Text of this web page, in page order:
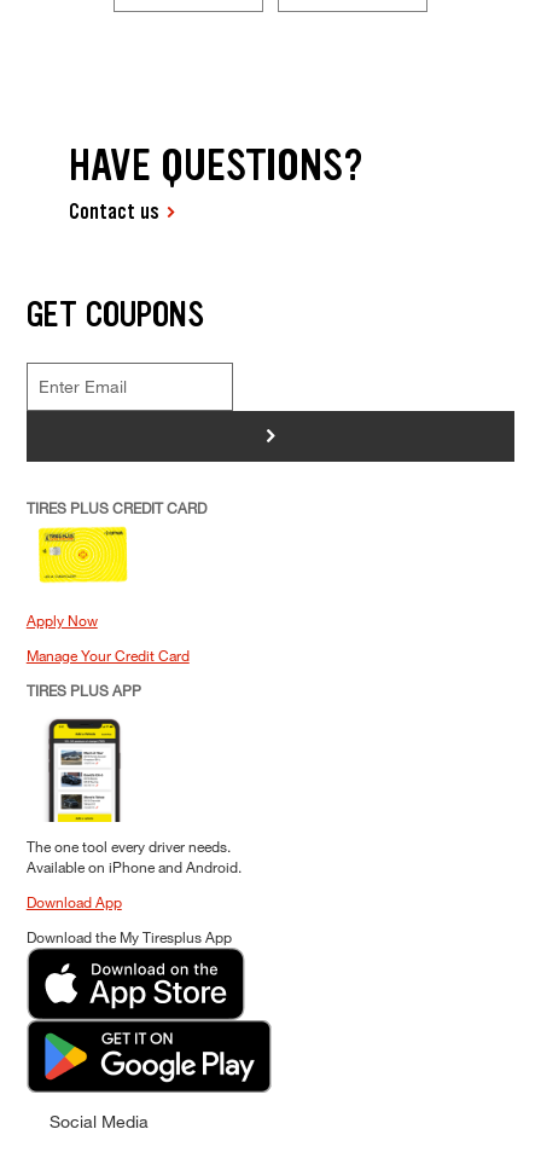
HAVE QUESTIONS?
Contact us
GET COUPONS
>
TIRES PLUS CREDIT CARD
Apply Now
Manage Your Credit Card
TIRES PLUS APP
The one tool every driver needs.
Available on iPhone and Android.
Download App
Download the My Tiresplus App
Social Media